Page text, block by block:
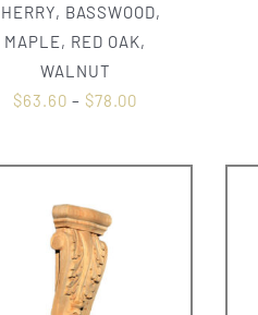
BASSWOOD,
MAPLE, RED OAK,
WALNUT
$63.60 – $78.00